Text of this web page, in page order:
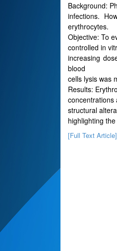
Background:
infections.
erythrocytes.
Objective: To
controlled in
increasing
blood
cells lysis was
Results:
concentrations
structural
highlighting
[Full Text Article]